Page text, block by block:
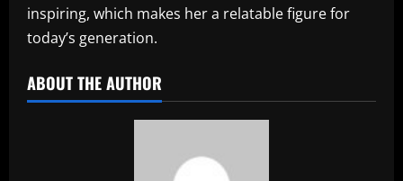
inspiring, which makes her a relatable figure for
today’s generation.
ABOUT THE AUTHOR